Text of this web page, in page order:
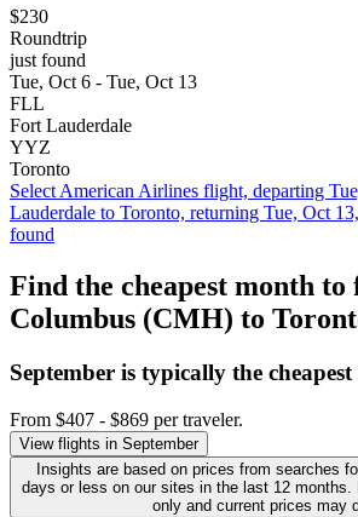
$230
Roundtrip
just found
Tue, Oct 6 - Tue, Oct 13
FLL
Fort Lauderdale
YYZ
Toronto
Select American Airlines flight, departing
Lauderdale to Toronto, returning Tue, Oct
found
Find the cheapest month
Columbus (CMH) to
September is typically the cheapest
From $407 - $869 per traveler.
View flights in September
Insights are based on prices from searches
days or less on our sites in the last 12 months.
only and current prices may